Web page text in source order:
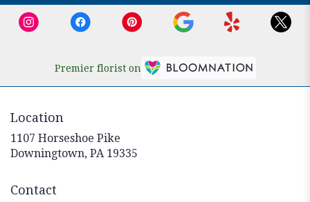
Premier florist on
Location
1107 Horseshoe Pike
Downingtown, PA 19335
Contact